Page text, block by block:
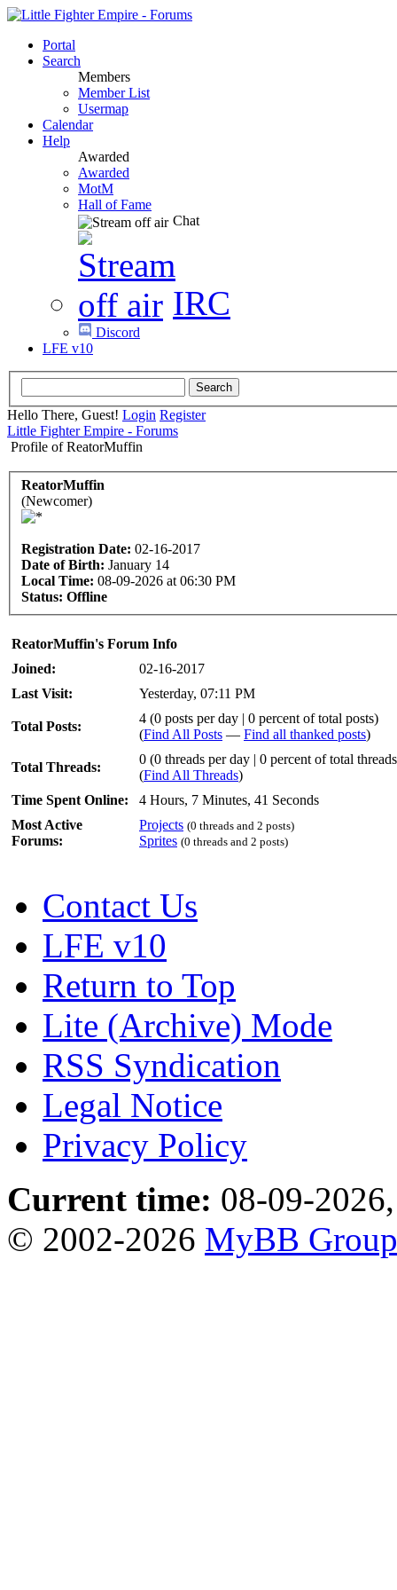
Portal
Search
Members
Member List
Usermap
Calendar
Help
Awarded
Awarded
MotM
Hall of Fame
Chat
IRC
Discord
LFE v10
Hello There, Guest! Login Register
Little Fighter Empire - Forums
Profile of ReatorMuffin
ReatorMuffin
(Newcomer)
Registration Date: 02-16-2017
Date of Birth: January 14
Local Time: 08-09-2026 at 06:30 PM
Status: Offline
ReatorMuffin's Forum Info
Joined:
02-16-2017
Last Visit:
Yesterday, 07:11 PM
Total Posts:
4 (0 posts per day | 0 percent of total posts)
(Find All Posts — Find all thanked posts)
Total Threads:
0 (0 threads per day | 0 percent of total
(Find All Threads)
Time Spent Online:
4 Hours, 7 Minutes, 41 Seconds
Most Active
Forums:
Projects (0 threads and 2 posts)
Sprites (0 threads and 2 posts)
Contact Us
LFE v10
Return to Top
Lite (Archive) Mode
RSS Syndication
Legal Notice
Privacy Policy
Current time: 08-09-
© 2002-2026 MyBB Group